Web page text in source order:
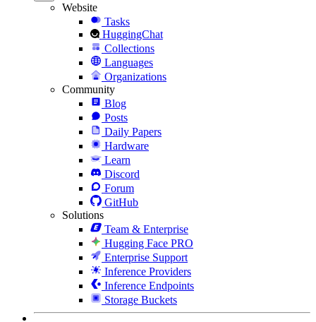
Website
Tasks
HuggingChat
Collections
Languages
Organizations
Community
Blog
Posts
Daily Papers
Hardware
Learn
Discord
Forum
GitHub
Solutions
Team & Enterprise
Hugging Face PRO
Enterprise Support
Inference Providers
Inference Endpoints
Storage Buckets